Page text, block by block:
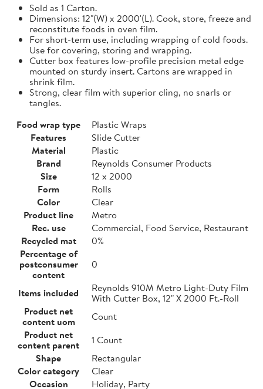
Sold as 1 Carton.
Dimensions: 12"(W) x 2000'(L). Cook, store, freeze and
reconstitute foods in oven film.
For short-term use, including wrapping of cold foods.
Use for covering, storing and wrapping.
Cutter box features low-profile precision metal edge
mounted on sturdy insert. Cartons are wrapped in
shrink film.
Strong, clear film with superior cling, no snarls or
tangles.
Food wrap type
Plastic Wraps
Features
Slide Cutter
Material
Plastic
Brand
Reynolds Consumer Products
Size
12 x 2000
Form
Rolls
Color
Clear
Product line
Metro
Rec. use
Commercial, Food Service, Restaurant
Recycled mat
0%
Percentage of
postconsumer
content
0
Items included
Reynolds 910M Metro Light-Duty Film
With Cutter Box, 12" X 2000 Ft.-Roll
Product net
content uom
Count
Product net
content parent
1 Count
Shape
Rectangular
Color category
Clear
Occasion
Holiday, Party